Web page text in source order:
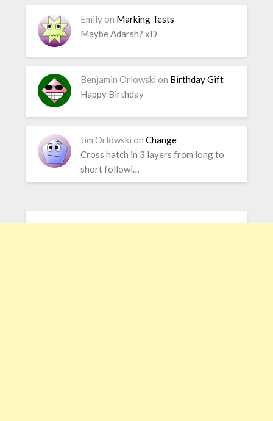
Emily on Marking Tests
Maybe Adarsh? xD
Benjamin Orlowski on Birthday Gift
Happy Birthday
Jim Orlowski on Change
Cross hatch in 3 layers from long to
short followi…